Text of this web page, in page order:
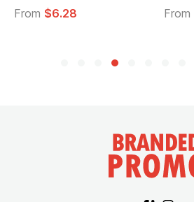
From $6.28
From